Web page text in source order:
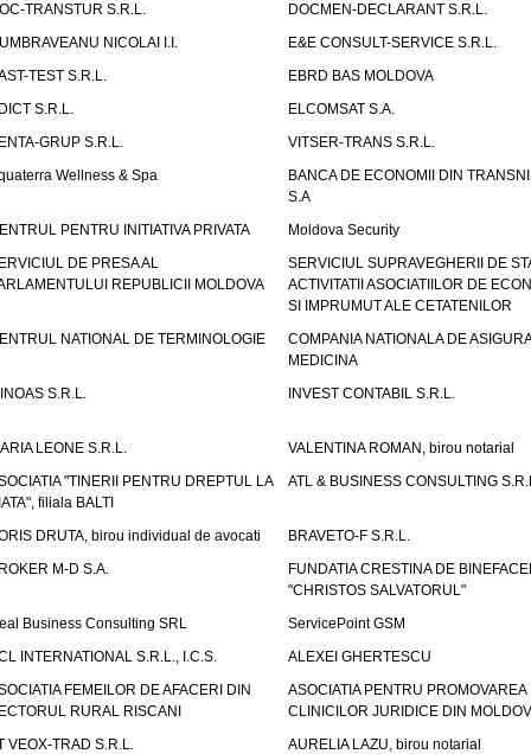
TRANSTUR S.R.L.
DOCMEN-DECLARANT S.R.L.
NICOLAI I.I.
E&E CONSULT-SERVICE S.R.L.
TEST S.R.L.
EBRD BAS MOLDOVA
S.R.L.
ELCOMSAT S.A.
GRUP S.R.L.
VITSER-TRANS S.R.L.
Wellness & Spa
BANCA DE ECONOMII DIN
S.A
PENTRU INITIATIVA PRIVATA
Moldova Security
DE PRESA AL
REPUBLICII MOLDOVA
SERVICIUL SUPRAVEGHERII DE
ACTIVITATII ASOCIATIILOR DE
SI IMPRUMUT ALE CETATENILOR
NATIONAL DE TERMINOLOGIE
COMPANIA NATIONALA DE
MEDICINA
S.R.L.
INVEST CONTABIL S.R.L.
LEONE S.R.L.
VALENTINA ROMAN, birou notarial
"TINERII PENTRU DREPTUL LA
filiala BALTI
ATL & BUSINESS CONSULTING
DRUTA, birou individual de avocati
BRAVETO-F S.R.L.
M-D S.A.
FUNDATIA CRESTINA DE
"CHRISTOS SALVATORUL"
Business Consulting SRL
ServicePoint GSM
INTERNATIONAL S.R.L., I.C.S.
ALEXEI GHERTESCU
FEMEILOR DE AFACERI DIN
RURAL RISCANI
ASOCIATIA PENTRU PROMOVAREA
CLINICILOR JURIDICE DIN
VEOX-TRAD S.R.L.
AURELIA LAZU, birou notarial